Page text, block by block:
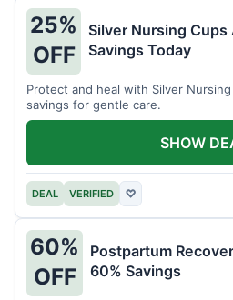
25%
OFF
Silver Nursing
Savings Today
Protect and heal with Silver
savings for gentle care.
DEAL VERIFIED ♡
SHOW
60%
OFF
Postpartum
60% Savings